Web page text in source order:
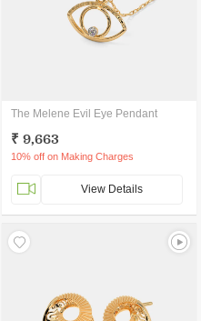
The Melene Evil Eye Pendant
₹ 9,663
10% off on Making Charges
View Details